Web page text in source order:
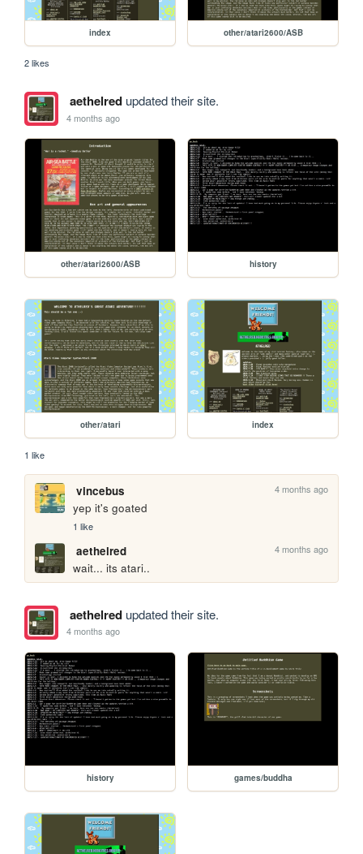
index other/atari2600/ASB
2 likes
aethelredupdated their site.
4 months ago
other/atari2600/ASB history
other/atari index
1 like
vincebus 4 months ago
yep it's goated
1 like
aethelred 4 months ago
wait... its atari..
aethelredupdated their site.
4 months ago
history games/buddha